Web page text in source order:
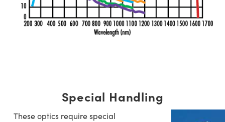
Special Handling
These optics require special